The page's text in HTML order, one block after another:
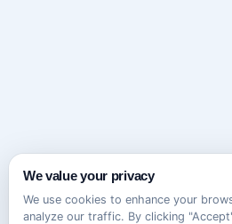
We value your privacy
We use cookies to enhance your
analyze our traffic. By clicking